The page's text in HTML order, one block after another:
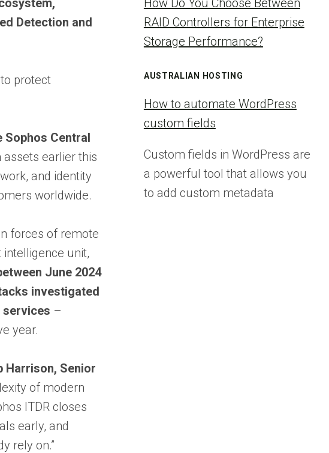
Detection and
protect
Central
assets earlier this
and identity
worldwide.
forces of remote
intelligence unit,
June 2024
investigated
services –
year.
Harrison, Senior
of modern
ITDR closes
early, and
rely on.”
How Do You Choose Between
RAID Controllers for Enterprise
Storage Performance?
AUSTRALIAN HOSTING
How to automate WordPress
custom fields
Custom fields in WordPress are
a powerful tool that allows you
to add custom metadata